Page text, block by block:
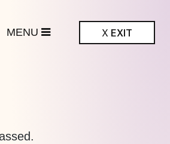
X EXIT